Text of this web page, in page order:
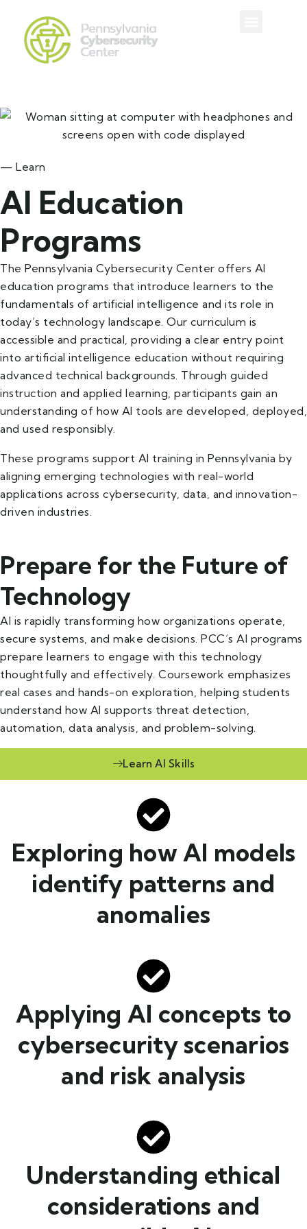
— Learn
AI Education
Programs
The Pennsylvania Cybersecurity Center offers AI
education programs that introduce learners to the
fundamentals of artificial intelligence and its role in
today’s technology landscape. Our curriculum is
accessible and practical, providing a clear entry point
into artificial intelligence education without requiring
advanced technical backgrounds. Through guided
instruction and applied learning, participants gain an
understanding of how AI tools are developed, deployed,
and used responsibly.
These programs support AI training in Pennsylvania by
aligning emerging technologies with real-world
applications across cybersecurity, data, and innovation-
driven industries.
Prepare for the Future of
Technology
AI is rapidly transforming how organizations operate,
secure systems, and make decisions. PCC’s AI programs
prepare learners to engage with this technology
thoughtfully and effectively. Coursework emphasizes
real cases and hands-on exploration, helping students
understand how AI supports threat detection,
automation, data analysis, and problem-solving.
Learn AI Skills
Exploring how AI models
identify patterns and
anomalies
Applying AI concepts to
cybersecurity scenarios
and risk analysis
Understanding ethical
considerations and